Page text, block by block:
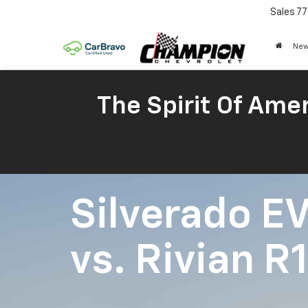
Sales
The Spirit Of
Silverado
vs. Rivian